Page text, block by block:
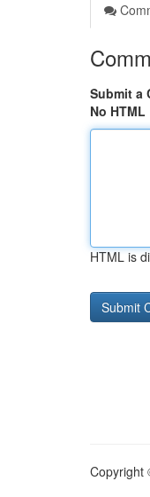
Submit a
No HTML
HTML is
Copyright